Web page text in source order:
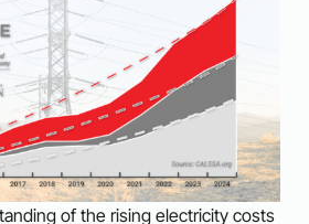
of the rising electricity costs